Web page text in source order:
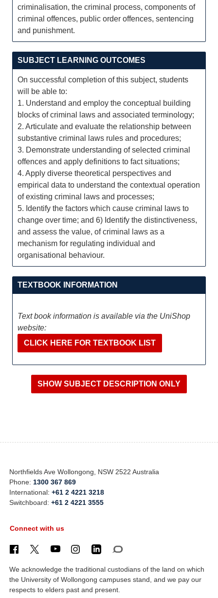
criminalisation, the criminal process, components of
criminal offences, public order offences, sentencing
and punishment.
SUBJECT LEARNING OUTCOMES
On successful completion of this subject, students
will be able to:
1. Understand and employ the conceptual building
blocks of criminal laws and associated terminology;
2. Articulate and evaluate the relationship between
substantive criminal laws rules and procedures;
3. Demonstrate understanding of selected criminal
offences and apply definitions to fact situations;
4. Apply diverse theoretical perspectives and
empirical data to understand the contextual operation
of existing criminal laws and processes;
5. Identify the factors which cause criminal laws to
change over time; and 6) Identify the distinctiveness,
and assess the value, of criminal laws as a
mechanism for regulating individual and
organisational behaviour.
TEXTBOOK INFORMATION
Text book information is available via the UniShop
website:
CLICK HERE FOR TEXTBOOK LIST
Northfields Ave Wollongong, NSW 2522 Australia
Phone: 1300 367 869
International:+61 2 4221 3218
Switchboard:+61 2 4221 3555
Connect with us
We acknowledge the traditional custodians of the land on which
the University of Wollongong campuses stand, and we pay our
respects to elders past and present.